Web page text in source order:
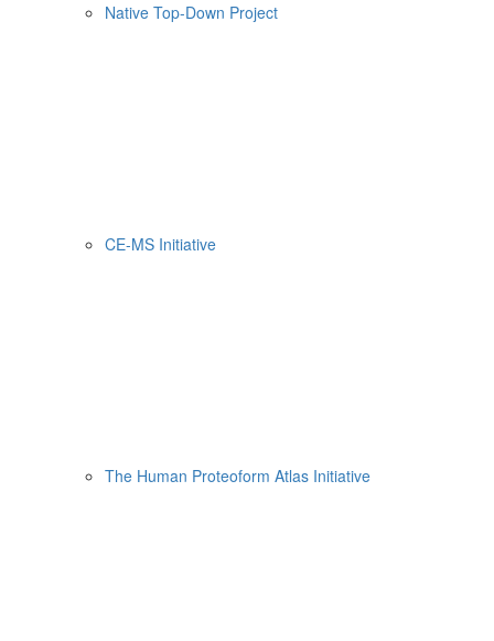
Native Top-Down Project
CE-MS Initiative
The Human Proteoform Atlas Initiative